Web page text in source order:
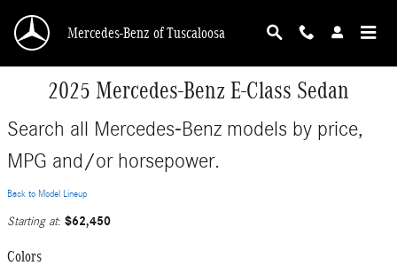
Mercedes-Benz of Tuscaloosa
2025 Mercedes-Benz E-Class Sedan
Search all Mercedes-Benz models by price,
MPG and/or horsepower.
Back to Model Lineup
Starting at: $62,450
Colors